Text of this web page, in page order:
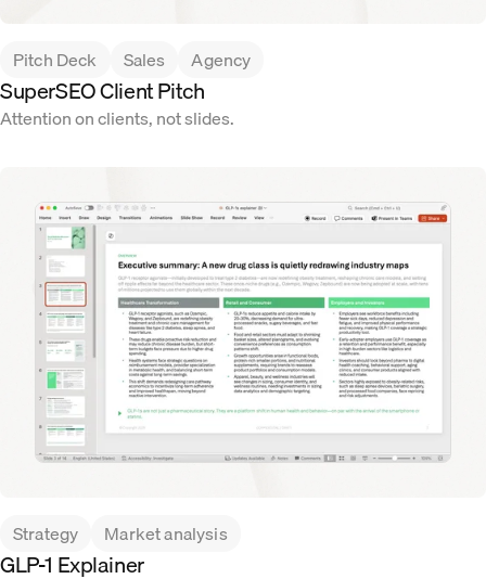
Pitch Deck Sales Agency
SuperSEO Client Pitch
Attention on clients, not slides.
Strategy Market analysis
GLP-1 Explainer